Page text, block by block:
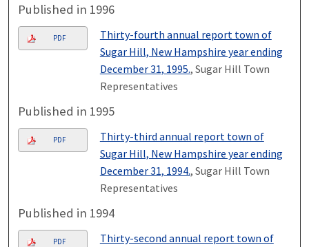
Published in 1996
PDF
Thirty-fourth annual report town of
Sugar Hill, New Hampshire year ending
December 31, 1995., Sugar Hill Town
Representatives
Published in 1995
PDF
Thirty-third annual report town of
Sugar Hill, New Hampshire year ending
December 31, 1994., Sugar Hill Town
Representatives
Published in 1994
PDF
Thirty-second annual report town of